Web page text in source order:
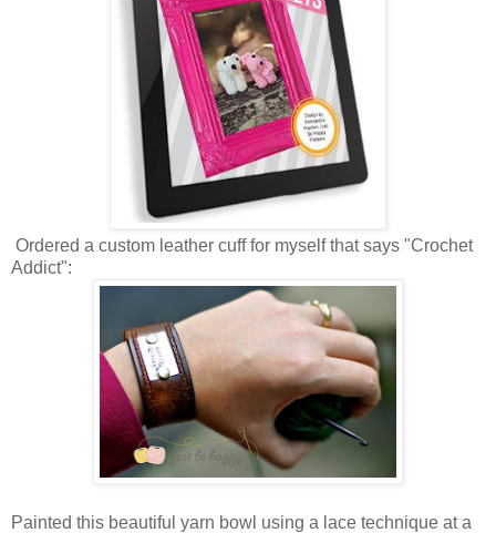
Ordered a custom leather cuff for myself that says "Crochet
Addict":
Painted this beautiful yarn bowl using a lace technique at a